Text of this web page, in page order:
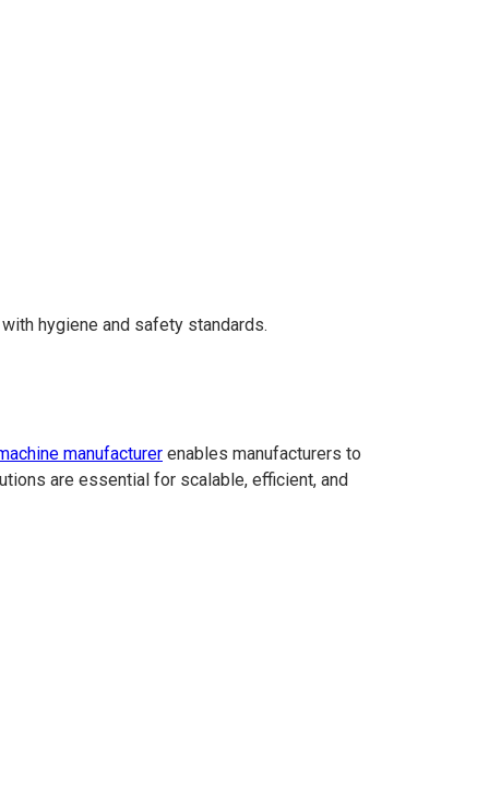
hygiene and safety standards.
manufacturer enables manufacturers to
are essential for scalable, efficient, and